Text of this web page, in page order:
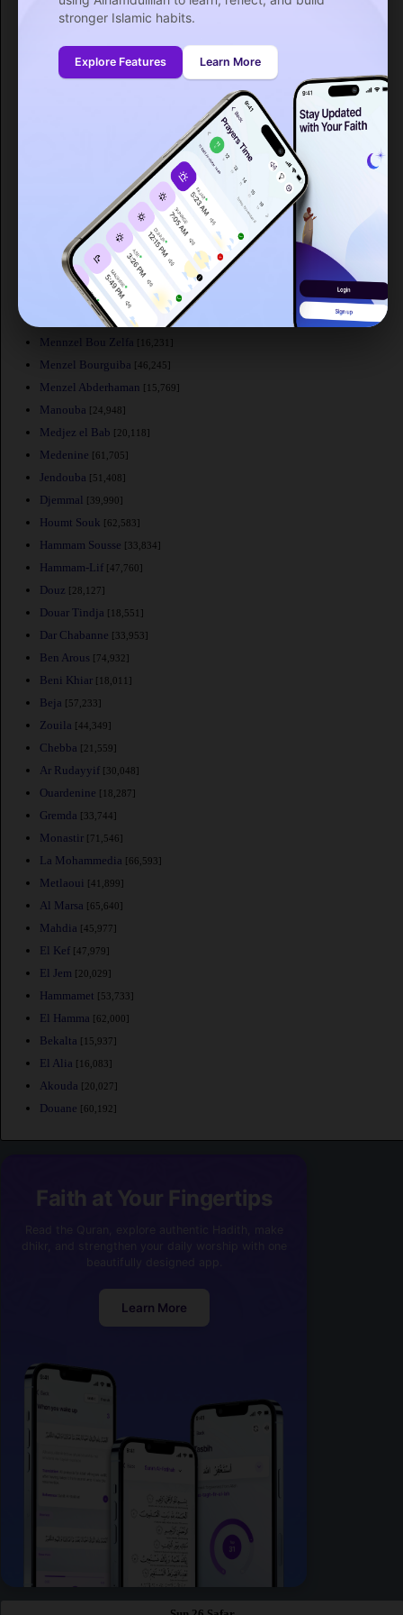
stronger Islamic habits.
Explore Features Learn More
La Sebala du Mornag [33,421]
Rades [44,298]
Ksour Essaf
Korba
Galaat el Andeless [15,313]
[21,720]
Nabeul [56,387]
Mateur [31,005]
[64,563]
Menzel Jemil [21,542]
Mennzel Bou Zelfa [16,231]
Menzel Bourguiba [46,245]
Menzel Abderhaman [15,769]
Manouba [24,948]
Medjez el Bab [20,118]
Medenine [61,705]
Jendouba [51,408]
Djemmal [39,990]
Houmt Souk [62,583]
Hammam Sousse [33,834]
Hammam-Lif [47,760]
Douz [28,127]
Douar Tindja [18,551]
Dar Chabanne [33,953]
Ben Arous [74,932]
Beni Khiar [18,011]
Beja [57,233]
Zouila [44,349]
Chebba [21,559]
Ar Rudayyif [30,048]
Ouardenine [18,287]
Gremda [33,744]
Monastir [71,546]
La Mohammedia [66,593]
Metlaoui [41,899]
Al Marsa [65,640]
Mahdia [45,977]
El Kef [47,979]
El Jem [20,029]
Hammamet [53,733]
El Hamma [62,000]
Bekalta [15,937]
El Alia [16,083]
Akouda [20,027]
Douane [60,192]
Faith at Your Fingertips
Learn More